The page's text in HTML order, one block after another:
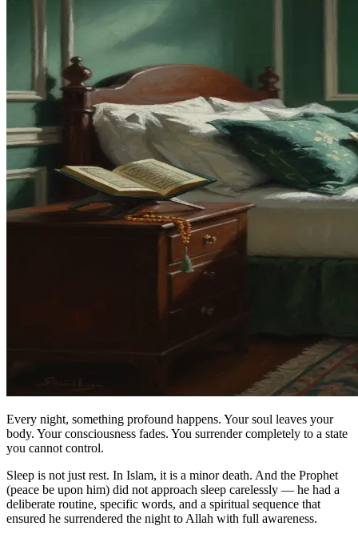
Every night, something profound happens. Your soul leaves your
body. Your consciousness fades. You surrender completely to a state
you cannot control.
Sleep is not just rest. In Islam, it is a minor death. And the Prophet
(peace be upon him) did not approach sleep carelessly — he had a
deliberate routine, specific words, and a spiritual sequence that
ensured he surrendered the night to Allah with full awareness.